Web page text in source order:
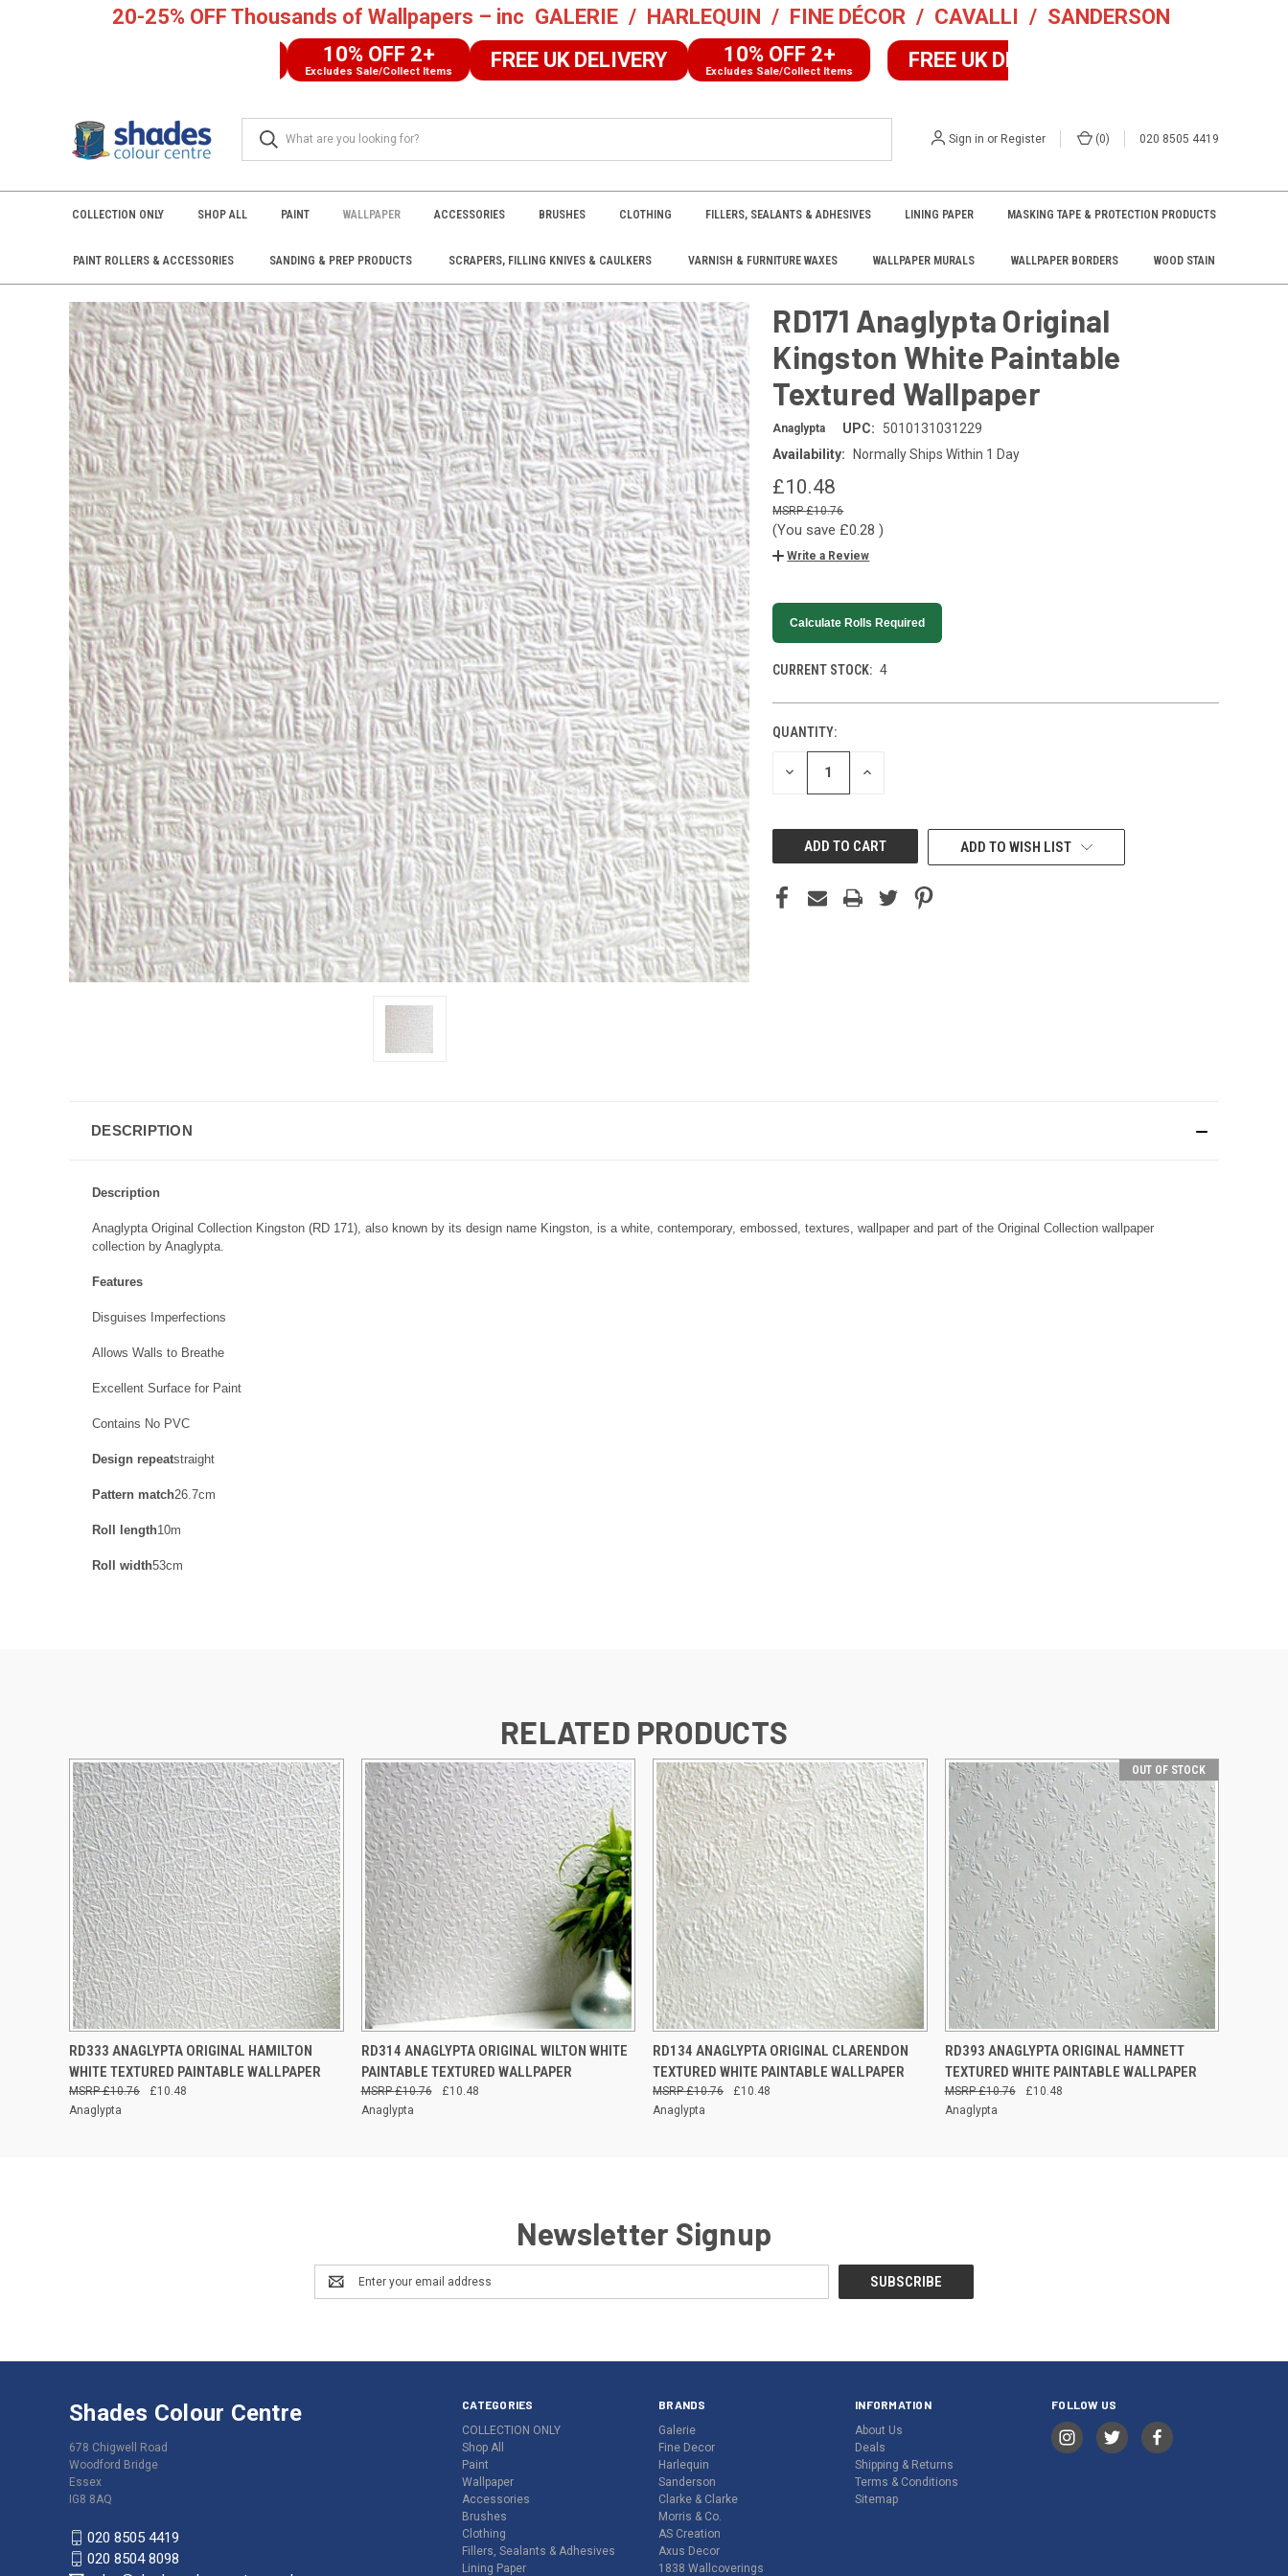
20-25% OFF Thousands of Wallpapers – inc GALERIE / HARLEQUIN / FINE DÉCOR / CAVALLI / SANDERSON
10% OFF 2+
Excludes Sale/Collect Items FREE UK DELIVERY 10% OFF 2+
Excludes Sale/Collect Items FREE UK DELIVERY
Sign in or Register (0) 020 8505 4419
COLLECTION ONLY SHOP ALL PAINT WALLPAPER ACCESSORIES BRUSHES CLOTHING FILLERS, SEALANTS & ADHESIVES LINING PAPER MASKING TAPE & PROTECTION PRODUCTS
PAINT ROLLERS & ACCESSORIES SANDING & PREP PRODUCTS SCRAPERS, FILLING KNIVES & CAULKERS VARNISH & FURNITURE WAXES WALLPAPER MURALS WALLPAPER BORDERS WOOD STAIN
Home Wallpaper SHOP BY BRAND Anaglypta RD171 Anaglypta Original Kingston White Paintable Textured Wallpaper
RD171 Anaglypta Original
Kingston White Paintable
Textured Wallpaper
Anaglypta UPC:
5010131031229
Availability:
Normally Ships Within 1 Day
£10.48
£10.76
(You save £0.28)
Write a Review
Calculate Rolls Required
CURRENT STOCK: 4
QUANTITY:
DECREASE
QUANTITY
INCREASE
ADD TO WISH LIST
DESCRIPTION
Description
Anaglypta Original Collection Kingston (RD 171), also known by its design name Kingston, is a white, contemporary, embossed, textures, wallpaper and part of the Original Collection wallpaper
collection by Anaglypta.
Features
Disguises Imperfections
Allows Walls to Breathe
Excellent Surface for Paint
Contains No PVC
Design repeatstraight
Pattern match26.7cm
Roll length10m
Roll width53cm
RELATED PRODUCTS
QUICK VIEW ADD TO CART
RD333 ANAGLYPTA ORIGINAL HAMILTON
WHITE TEXTURED PAINTABLE WALLPAPER
£10.48
£10.76
Anaglypta
QUICK VIEW ADD TO CART
RD314 ANAGLYPTA ORIGINAL WILTON WHITE
PAINTABLE TEXTURED WALLPAPER
£10.48
£10.76
Anaglypta
QUICK VIEW ADD TO CART
RD134 ANAGLYPTA ORIGINAL CLARENDON
TEXTURED WHITE PAINTABLE WALLPAPER
£10.48
£10.76
Anaglypta
OUT OF STOCK
QUICK VIEW OUT OF STOCK
RD393 ANAGLYPTA ORIGINAL HAMNETT
TEXTURED WHITE PAINTABLE WALLPAPER
£10.48
£10.76
Anaglypta
Newsletter Signup
Email
Address
CATEGORIES
COLLECTION ONLY
Shop All
Paint
Wallpaper
Accessories
Brushes
Clothing
Fillers, Sealants & Adhesives
Lining Paper
BRANDS
Galerie
Fine Decor
Harlequin
Sanderson
Clarke & Clarke
Morris & Co.
AS Creation
Axus Decor
1838 Wallcoverings
INFORMATION
About Us
Deals
Shipping & Returns
Terms & Conditions
Sitemap
FOLLOW US
Shades Colour Centre
678 Chigwell Road
Woodford Bridge
Essex
IG8 8AQ
020 8505 4419
020 8504 8098